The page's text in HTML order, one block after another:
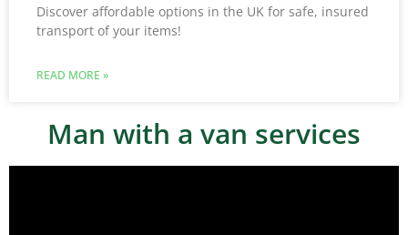
Discover affordable options in the UK for safe, insured
transport of your items!
READ MORE »
Man with a van services